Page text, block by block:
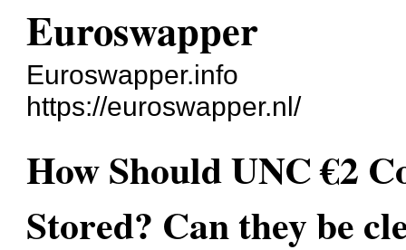
Euroswapper
Euroswapper.info
https://euroswapper.nl/
How Should UNC €2
Stored? Can they be